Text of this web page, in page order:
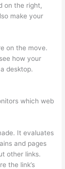
on the right,
make your
on the move.
how your
desktop.
which web
It evaluates
and pages
other links.
the link’s